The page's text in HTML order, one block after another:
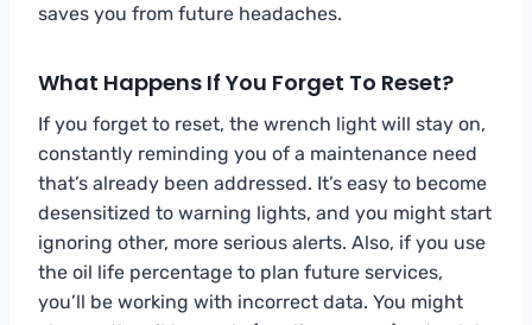
saves you from future headaches.
What Happens If You Forget To Reset?
If you forget to reset, the wrench light will stay on,
constantly reminding you of a maintenance need
that’s already been addressed. It’s easy to become
desensitized to warning lights, and you might start
ignoring other, more serious alerts. Also, if you use
the oil life percentage to plan future services,
you’ll be working with incorrect data. You might